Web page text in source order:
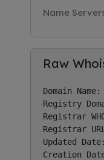
Name
Raw
Domain
Registry
Registrar
Registrar
Updated
Creation